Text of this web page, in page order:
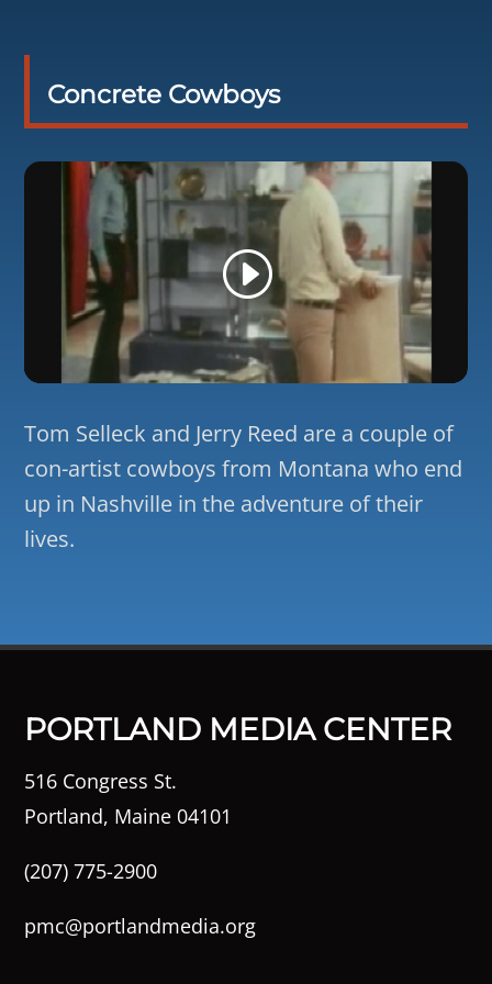
Concrete Cowboys
Tom Selleck and Jerry Reed are a couple of
con-artist cowboys from Montana who end
up in Nashville in the adventure of their
lives.
PORTLAND MEDIA CENTER
516 Congress St.
Portland, Maine 04101
(207) 775-2900
pmc@portlandmedia.org